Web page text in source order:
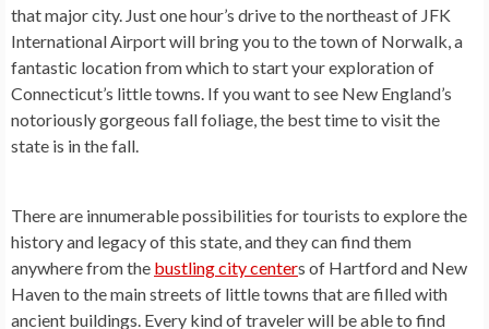
that major city. Just one hour’s drive to the northeast of JFK
International Airport will bring you to the town of Norwalk, a
fantastic location from which to start your exploration of
Connecticut’s little towns. If you want to see New England’s
notoriously gorgeous fall foliage, the best time to visit the
state is in the fall.
There are innumerable possibilities for tourists to explore the
history and legacy of this state, and they can find them
anywhere from the bustling city centers of Hartford and New
Haven to the main streets of little towns that are filled with
ancient buildings. Every kind of traveler will be able to find